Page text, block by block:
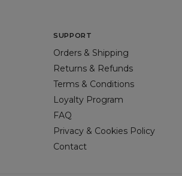
SUPPORT
Orders & Shipping
Returns & Refunds
Terms & Conditions
Loyalty Program
FAQ
Privacy & Cookies Policy
Contact